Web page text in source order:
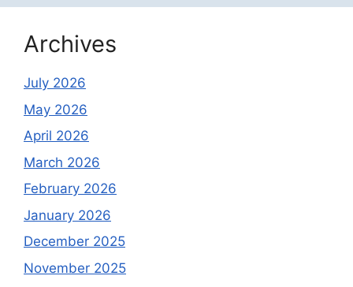
Archives
July 2026
May 2026
April 2026
March 2026
February 2026
January 2026
December 2025
November 2025